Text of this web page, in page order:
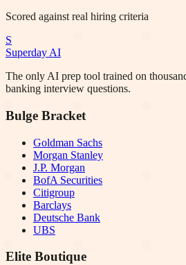
Scored against real hiring criteria
S
Superday AI
The only AI prep tool trained on
banking interview questions.
Bulge Bracket
Goldman Sachs
Morgan Stanley
J.P. Morgan
BofA Securities
Citigroup
Barclays
Deutsche Bank
UBS
Elite Boutique